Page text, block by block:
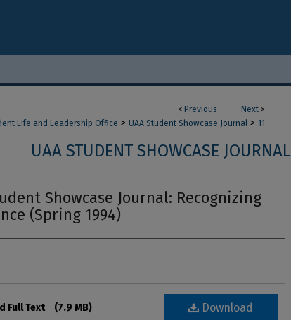
< Previous Next >
Life and Leadership Office > UAA Student Showcase Journal > 11
UAA STUDENT SHOWCASE JOURNAL
Showcase Journal: Recognizing
(Spring 1994)
Download
Full Text (7.9 MB)